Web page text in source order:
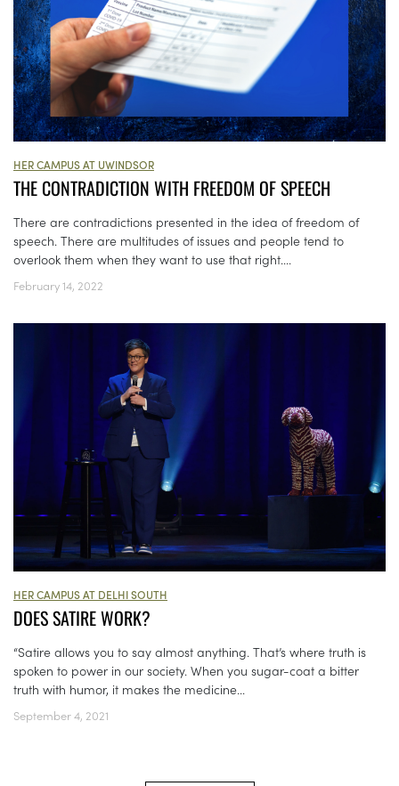
HER CAMPUS AT UWINDSOR
THE CONTRADICTION WITH FREEDOM OF SPEECH
There are contradictions presented in the idea of freedom of
speech. There are multitudes of issues and people tend to
overlook them when they want to use that right....
February 14, 2022
HER CAMPUS AT DELHI SOUTH
DOES SATIRE WORK?
“Satire allows you to say almost anything. That’s where truth is
spoken to power in our society. When you sugar-coat a bitter
truth with humor, it makes the medicine...
September 4, 2021